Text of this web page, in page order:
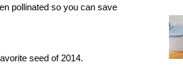
pollinated so you can save
seed of 2014.